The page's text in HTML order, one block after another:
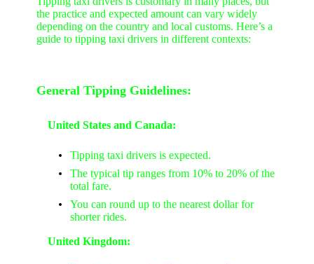
the practice and expected amount can vary widely
depending on the country and local customs. Here’s a
guide to tipping taxi drivers in different contexts:
General Tipping Guidelines:
United States and Canada:
Tipping taxi drivers is expected.
The typical tip ranges from 10% to 20% of the
total fare.
You can round up to the nearest dollar for
shorter rides.
United Kingdom: